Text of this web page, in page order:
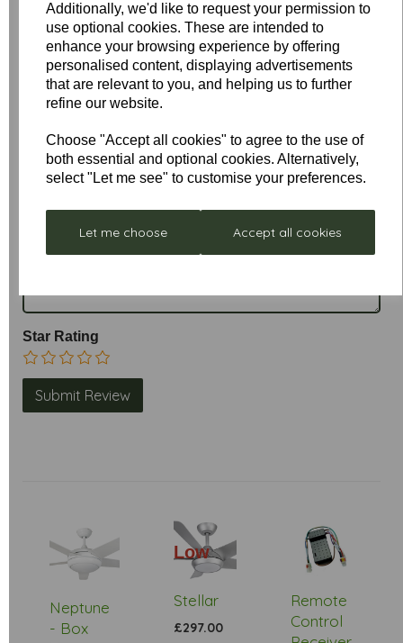
Additionally, we'd like to request your permission to
use optional cookies. These are intended to
enhance your browsing experience by offering
personalised content, displaying advertisements
that are relevant to you, and helping us to further
refine our website.
Choose "Accept all cookies" to agree to the use of
both essential and optional cookies. Alternatively,
select "Let me see" to customise your preferences.
Let me choose Accept all cookies
Write a review
Name
Star Rating
Neptune
- Box
Low
Stock
Stellar
£297.00
Remote
Control